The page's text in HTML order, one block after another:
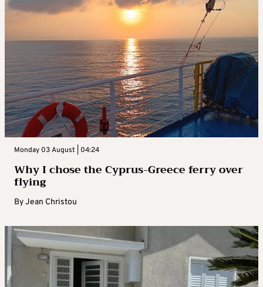
Monday 03 August | 04:24
Why I chose the Cyprus-Greece ferry over
flying
ByJean Christou